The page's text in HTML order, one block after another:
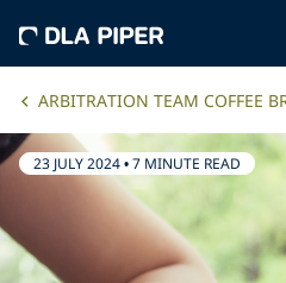
ARBITRATION TEAM COFFEE
23 JULY 2024•7 MINUTE READ